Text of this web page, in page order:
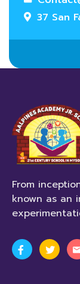
37 San
From
known as an